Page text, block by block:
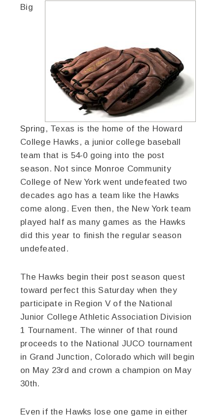
Big
Spring, Texas is the home of the Howard
College Hawks, a junior college baseball
team that is 54-0 going into the post
season. Not since Monroe Community
College of New York went undefeated two
decades ago has a team like the Hawks
come along. Even then, the New York team
played half as many games as the Hawks
did this year to finish the regular season
undefeated.
The Hawks begin their post season quest
toward perfect this Saturday when they
participate in Region V of the National
Junior College Athletic Association Division
1 Tournament. The winner of that round
proceeds to the National JUCO tournament
in Grand Junction, Colorado which will begin
on May 23rd and crown a champion on May
30th.
Even if the Hawks lose one game in either